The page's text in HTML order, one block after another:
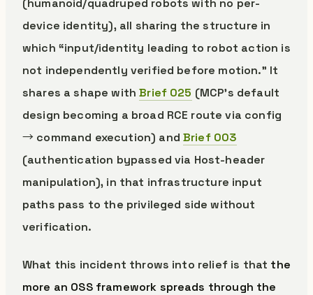
(humanoid/quadruped robots with no per-
device identity), all sharing the structure in
which “input/identity leading to robot action is
not independently verified before motion.” It
shares a shape withBrief 025 (MCP’s default
design becoming a broad RCE route via config
→ command execution) andBrief 003
(authentication bypassed via Host-header
manipulation), in that infrastructure input
paths pass to the privileged side without
verification.
What this incident throws into relief is that the
more an OSS framework spreads through the